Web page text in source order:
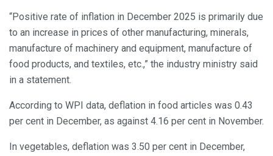
“Positive rate of inflation in December 2025 is primarily due
to an increase in prices of other manufacturing, minerals,
manufacture of machinery and equipment, manufacture of
food products, and textiles, etc.,” the industry ministry said
in a statement.
According to WPI data, deflation in food articles was 0.43
per cent in December, as against 4.16 per cent in November.
In vegetables, deflation was 3.50 per cent in December,